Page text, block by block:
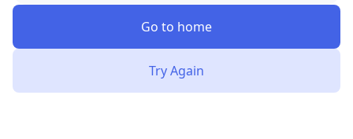
Go to home
Try Again